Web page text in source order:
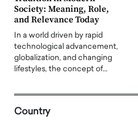
Society: Meaning, Role,
and Relevance Today
In a world driven by rapid
technological advancement,
globalization, and changing
lifestyles, the concept of…
Country